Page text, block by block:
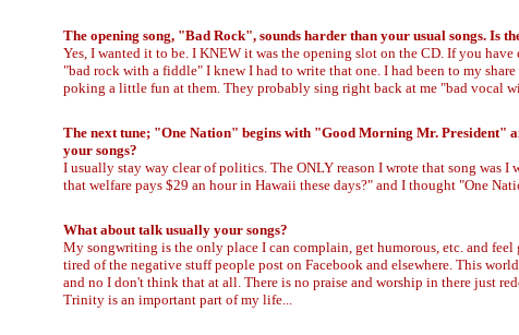
The opening song, "Bad Rock", sounds harder than your usual songs. Is
Yes, I wanted it to be. I KNEW it was the opening slot on the CD. If you
"bad rock with a fiddle" I knew I had to write that one. I had been to my
poking a little fun at them. They probably sing right back at me "bad vocal
The next tune; "One Nation" begins with "Good Morning Mr. President"
your songs?
I usually stay way clear of politics. The ONLY reason I wrote that song was
that welfare pays $29 an hour in Hawaii these days?" and I thought "One
What about talk usually your songs?
My songwriting is the only place I can complain, get humorous, etc. and
tired of the negative stuff people post on Facebook and elsewhere. This
and no I don't think that at all. There is no praise and worship in there just
Trinity is an important part of my life...